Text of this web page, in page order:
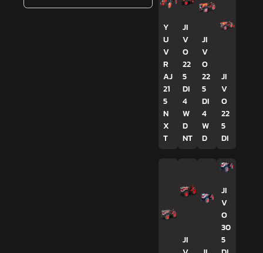
Y
U
V
R
AJ
21
5
N
X
T
JI
V
O
22
5
DI
4
W
D
NT
JI
V
O
22
5
DI
4
W
D
JI
V
O
22
5
DI
JI
JI
V
O
30
5